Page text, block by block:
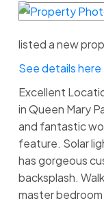
listed a new
See details here
Excellent
in Queen Mary
and fantastic
feature. Solar
has gorgeous
backsplash.
master